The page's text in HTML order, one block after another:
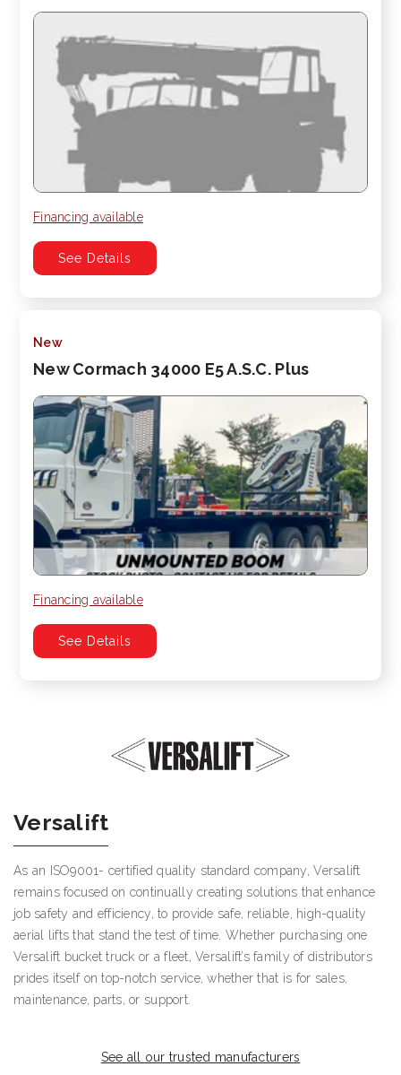
Financing available
See Details
New
New Cormach 34000 E5 A.S.C. Plus
Financing available
See Details
Versalift
As an ISO9001- certified quality standard company, Versalift
remains focused on continually creating solutions that enhance
job safety and efficiency, to provide safe, reliable, high-quality
aerial lifts that stand the test of time. Whether purchasing one
Versalift bucket truck or a fleet, Versalift’s family of distributors
prides itself on top-notch service, whether that is for sales,
maintenance, parts, or support.
See all our trusted manufacturers